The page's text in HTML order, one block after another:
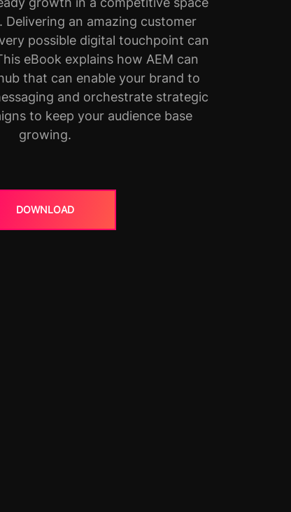
Delivering an amazing customer
possible digital touchpoint can
eBook explains how AEM can
that can enable your brand to
and orchestrate strategic
to keep your audience base
growing.
DOWNLOAD